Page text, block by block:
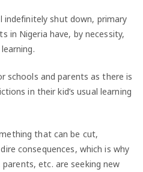
indefinitely shut down, primary
in Nigeria have, by necessity,
schools and parents as there is
in their kid’s usual learning
that can be cut,
consequences, which is why
etc. are seeking new